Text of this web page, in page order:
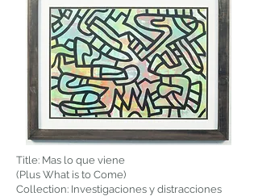
Title: Mas lo que viene
(Plus What is to Come)
Collection: Investigaciones y distracciones